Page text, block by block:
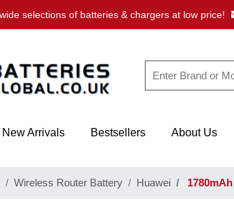
selections of batteries & chargers at low price!
New Arrivals Bestsellers About Us
Wireless Router Battery Huawei